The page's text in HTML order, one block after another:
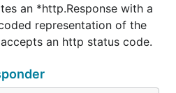
an *http.Response with a
representation of the
an http status code.